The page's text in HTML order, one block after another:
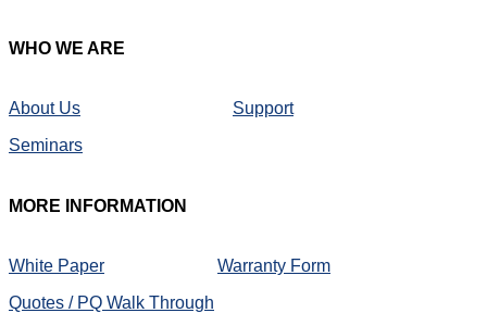
WHO WE ARE
About Us
Support
Seminars
MORE INFORMATION
White Paper
Warranty Form
Quotes / PQ Walk Through